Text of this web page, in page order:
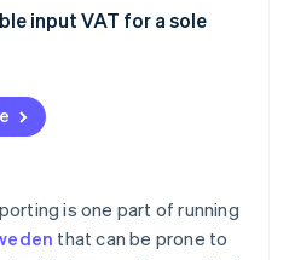
VAT)
purchases)
input VAT for a sole
is one part of running
that can be prone to